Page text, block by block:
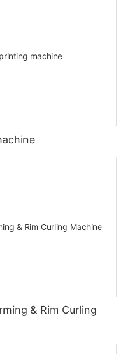
& Rim Curling